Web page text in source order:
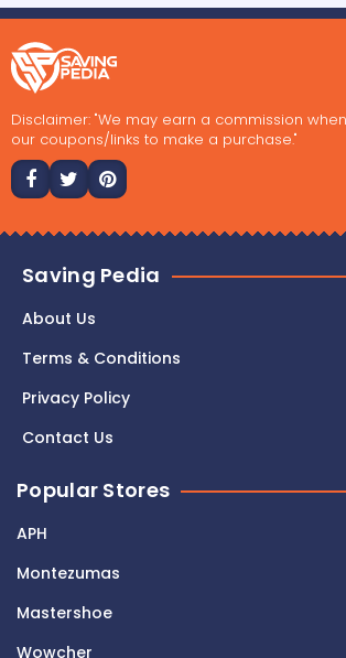
Disclaimer: "We may earn a commission
our coupons/links to make a purchase."
Saving Pedia
About Us
Terms & Conditions
Privacy Policy
Contact Us
Popular Stores
APH
Montezumas
Mastershoe
Wowcher